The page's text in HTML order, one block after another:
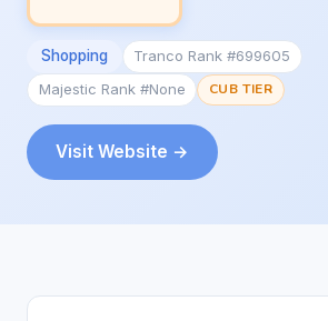
Shopping
Tranco Rank #699605
Majestic Rank #None
CUB TIER
Visit Website →